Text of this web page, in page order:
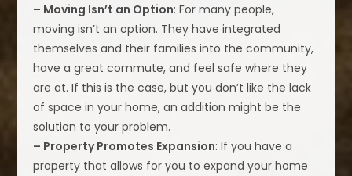
– Moving Isn’t an Option: For many people,
moving isn’t an option. They have integrated
themselves and their families into the community,
have a great commute, and feel safe where they
are at. If this is the case, but you don’t like the lack
of space in your home, an addition might be the
solution to your problem.
– Property Promotes Expansion: If you have a
property that allows for you to expand your home